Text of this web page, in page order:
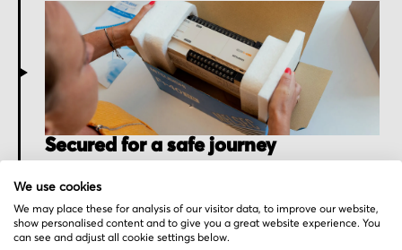
Secured for a safe journey
We pack your order with utmost care for an early
delivery and send you the tracking information.
We use cookies
We may place these for analysis of our visitor data, to improve our website,
show personalised content and to give you a great website experience. You
can see and adjust all cookie settings below.